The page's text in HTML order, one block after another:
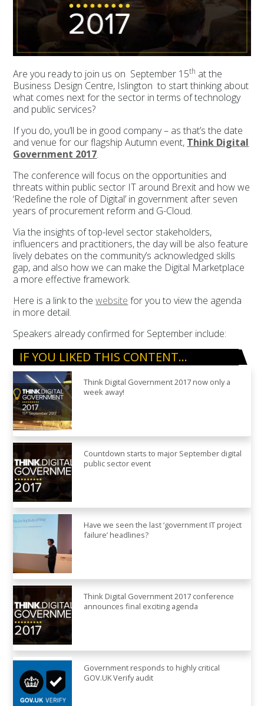
Are you ready to join us on September 15th at the
Business Design Centre, Islington to start thinking about
what comes next for the sector in terms of technology
and public services?
If you do, you’ll be in good company – as that’s the date
and venue for our flagship Autumn event, Think Digital
Government 2017.
The conference will focus on the opportunities and
threats within public sector IT around Brexit and how we
‘Redefine the role of Digital’ in government after seven
years of procurement reform and G-Cloud.
Via the insights of top-level sector stakeholders,
influencers and practitioners, the day will be also feature
lively debates on the community’s acknowledged skills
gap, and also how we can make the Digital Marketplace
a more effective framework.
Here is a link to thewebsite for you to view the agenda
in more detail.
Speakers already confirmed for September include:
IF YOU LIKED THIS CONTENT…
Think Digital Government 2017 now only a
week away!
Countdown starts to major September digital
public sector event
Have we seen the last ‘government IT project
failure’ headlines?
Think Digital Government 2017 conference
announces final exciting agenda
Government responds to highly critical
GOV.UK Verify audit